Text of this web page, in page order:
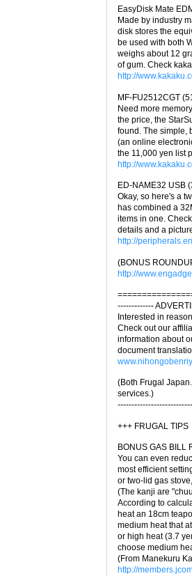
EasyDisk Mate
Made by industry
disk stores the
be used with both
weighs about 12
of gum. Check
http://
MF-FU2512CGT
Need more
the price, the
found. The simple,
(an online
the 11,000 yen list
http://
ED-NAME32 USB
Okay, so here's a
has combined a
items in one.
details and a
http://
(BONUS
http://
-------------
Interested in
Check out our
information about
document
(Both Frugal
services.)
+++ FRUGAL TIPS
BONUS GAS BILL
You can even
most efficient
or two-lid gas
(The kanji are
According to
heat an 18cm
medium heat that
or high heat (3.7
choose medium
(From Manekuru
http://